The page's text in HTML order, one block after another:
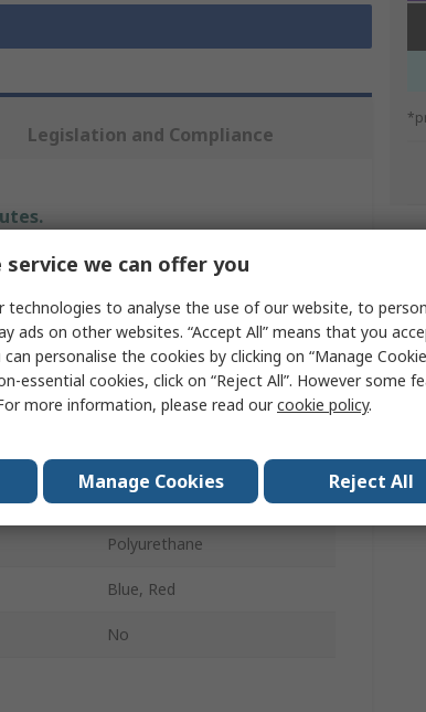
Legislation and Compliance
Value
Honeywell Safety
Ear Plugs
Disposable
No
Polyurethane
Blue, Red
No
we can offer you
technologies to analyse the use of our website, to
ads on other websites. “Accept All” means that you
personalise the cookies by clicking on “Manage
essential cookies, click on “Reject All”. However some
more information, please read ourcookie policy.
Manage Cookies Reject All